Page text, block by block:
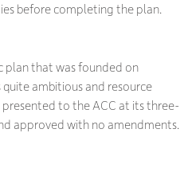
before completing the plan.
plan that was founded on
ambitious and resource
presented to the ACC at its three-
approved with no amendments.